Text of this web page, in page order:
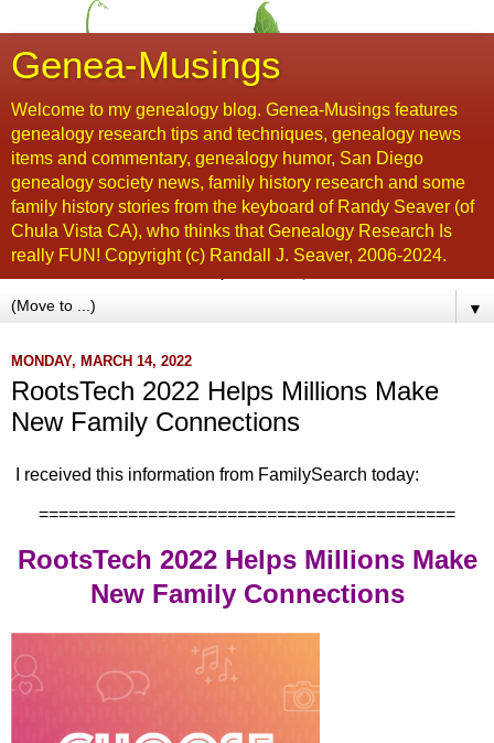
Genea-Musings
Welcome to my genealogy blog. Genea-Musings features
genealogy research tips and techniques, genealogy news
items and commentary, genealogy humor, San Diego
genealogy society news, family history research and some
family history stories from the keyboard of Randy Seaver (of
Chula Vista CA), who thinks that Genealogy Research Is
really FUN! Copyright (c) Randall J. Seaver, 2006-2024.
▼
MONDAY, MARCH 14, 2022
RootsTech 2022 Helps Millions Make
New Family Connections
I received this information from FamilySearch today:
==========================================
RootsTech 2022 Helps Millions Make
New Family Connections